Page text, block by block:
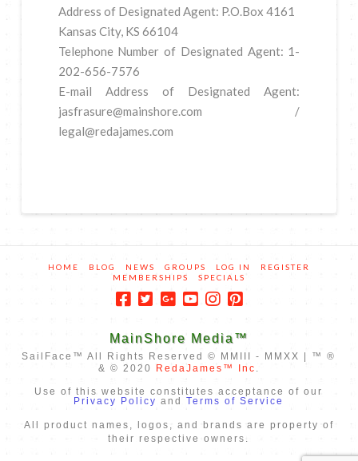
Address of Designated Agent: P.O.Box 4161
Kansas City, KS 66104
Telephone Number of Designated Agent: 1-
202-656-7576
E-mail Address of Designated Agent:
jasfrasure@mainshore.com /
legal@redajames.com
HOME BLOG NEWS GROUPS LOG IN
REGISTER
MEMBERSHIPS
SPECIALS
MainShore Media™
SailFace™ All Rights Reserved © MMIII - MMXX | ™ ®
& © 2020 RedaJames™ Inc
Use of this website constitutes acceptance of our
Privacy Policy andTerms of Service
All product names, logos, and brands are property of
their respective owners.